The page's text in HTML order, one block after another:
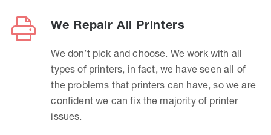
We Repair All Printers
We don’t pick and choose. We work with all
types of printers, in fact, we have seen all of
the problems that printers can have, so we are
confident we can fix the majority of printer
issues.